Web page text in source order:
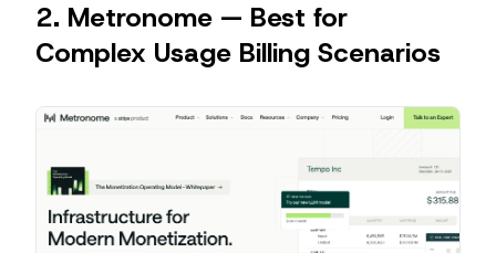
2. Metronome — Best for
Complex Usage Billing Scenarios